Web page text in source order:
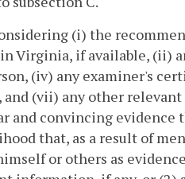
(i) the
Virginia, if available, (ii)
(iv) any examiner's
(vii) any other
and convincing evidence
that, as a result of
or others as